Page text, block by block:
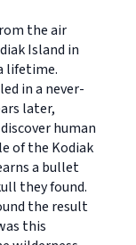
the air
Island in
lifetime.
in a never-
later,
human
of the Kodiak
a bullet
they found.
the result
this